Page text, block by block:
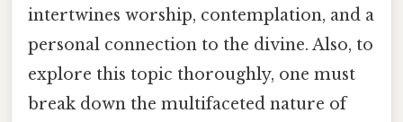
intertwines worship, contemplation, and a
personal connection to the divine. Also, to
explore this topic thoroughly, one must
break down the multifaceted nature of